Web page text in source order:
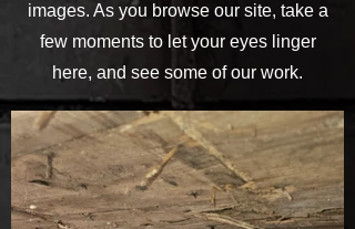
images. As you browse our site, take a
few moments to let your eyes linger
here, and see some of our work.